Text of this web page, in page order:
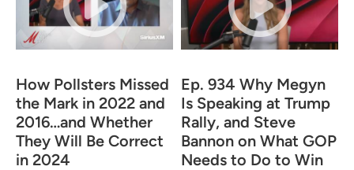
How Pollsters Missed
the Mark in 2022 and
2016…and Whether
They Will Be Correct
in 2024
Ep. 934 Why Megyn
Is Speaking at Trump
Rally, and Steve
Bannon on What GOP
Needs to Do to Win